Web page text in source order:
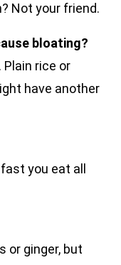
Not your friend.
bloating?
Plain rice or
have another
you eat all
or ginger, but